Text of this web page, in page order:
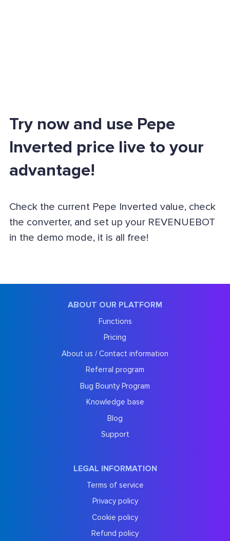
Try now and use Pepe
Inverted price live to your
advantage!
Check the current Pepe Inverted value, check
the converter, and set up your REVENUEBOT
in the demo mode, it is all free!
ABOUT OUR PLATFORM
Functions
Pricing
About us / Contact information
Referral program
Bug Bounty Program
Knowledge base
Blog
Support
LEGAL INFORMATION
Terms of service
Privacy policy
Cookie policy
Refund policy